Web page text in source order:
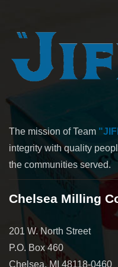
The mission of Team
integrity with quality
the communities served.
Chelsea Milling
201 W. North Street
P.O. Box 460
Chelsea, MI 48118-0460